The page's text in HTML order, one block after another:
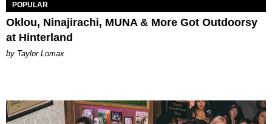
POPULAR
Oklou, Ninajirachi, MUNA & More Got Outdoorsy
at Hinterland
by Taylor Lomax